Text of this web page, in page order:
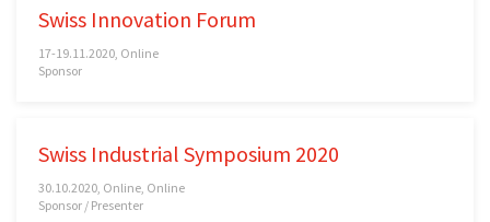
Swiss Innovation Forum
17-19.11.2020, Online
Sponsor
Swiss Industrial Symposium 2020
30.10.2020, Online, Online
Sponsor / Presenter